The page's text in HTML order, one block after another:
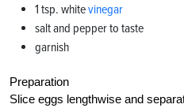
1 tsp. whitevinegar
salt and pepper to taste
garnish
Preparation
Slice eggs lengthwise and